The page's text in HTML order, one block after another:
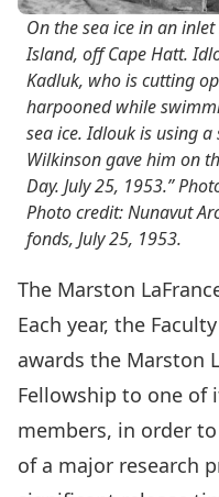
On the sea ice in an
Island, off Cape Hatt.
Kadluk, who is cutting
harpooned while
sea ice. Idlouk is using
Wilkinson gave him on
Day. July 25, 1953.”
Photo credit: Nunavut
fonds, July 25, 1953.
The Marston
Each year, the
awards the Marston
Fellowship to one
members, in order
of a major research